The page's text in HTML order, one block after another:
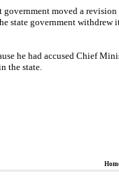
government moved a
state government withdrew
he had accused Chief
the state.